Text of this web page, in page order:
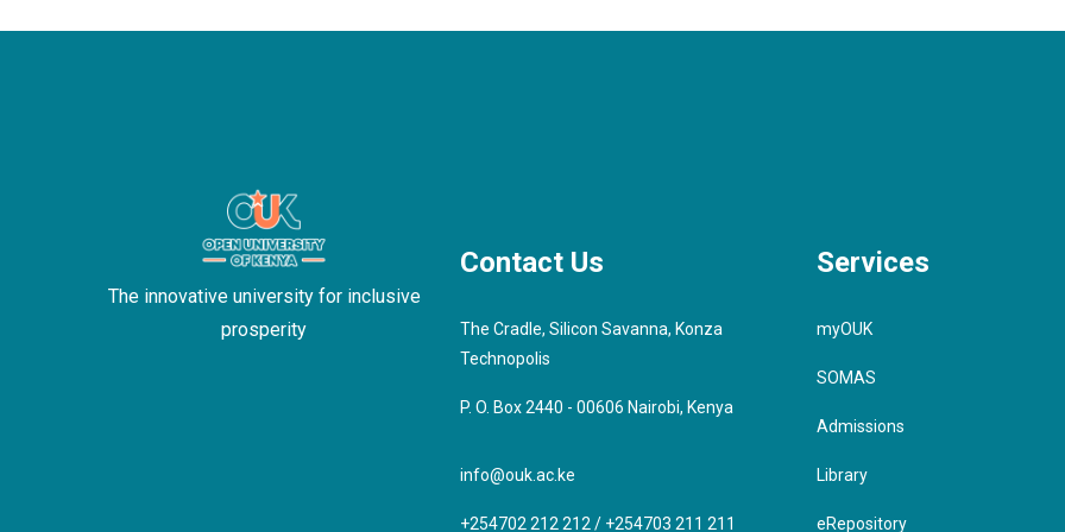
The innovative university for inclusive
prosperity
Contact Us
The Cradle, Silicon Savanna, Konza
Technopolis
P. O. Box 2440 - 00606 Nairobi, Kenya
info@ouk.ac.ke
+254702 212 212 / +254703 211 211
Services
myOUK
SOMAS
Admissions
Library
eRepository